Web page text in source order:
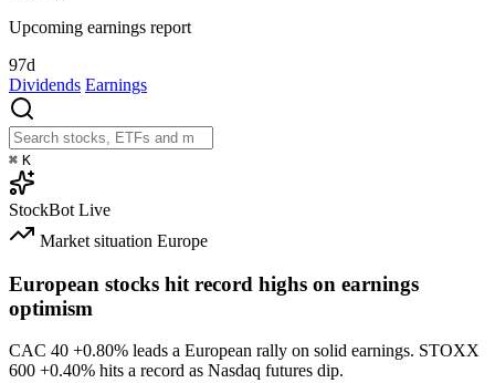
Upcoming earnings report
97d
Dividends Earnings
⌘ K
StockBot Live
Market situation Europe
European stocks hit record highs on earnings
optimism
CAC 40 +0.80% leads a European rally on solid earnings. STOXX
600 +0.40% hits a record as Nasdaq futures dip.